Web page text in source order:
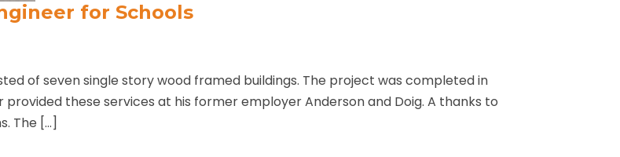
for Schools
of seven single story wood framed buildings. The project was completed in
these services at his former employer Anderson and Doig. A thanks to
The […]